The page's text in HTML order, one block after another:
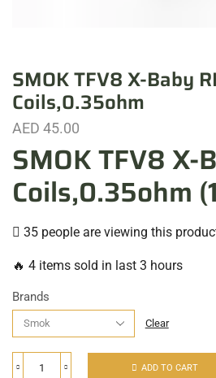
SMOK TFV8 X-Baby
Coils,0.35ohm
AED 45.00
SMOK TFV8 X-
Coils,0.35ohm
35 people are viewing this
🔥 4 items sold in last 3 hours
Brands
Clear
ADD TO CART